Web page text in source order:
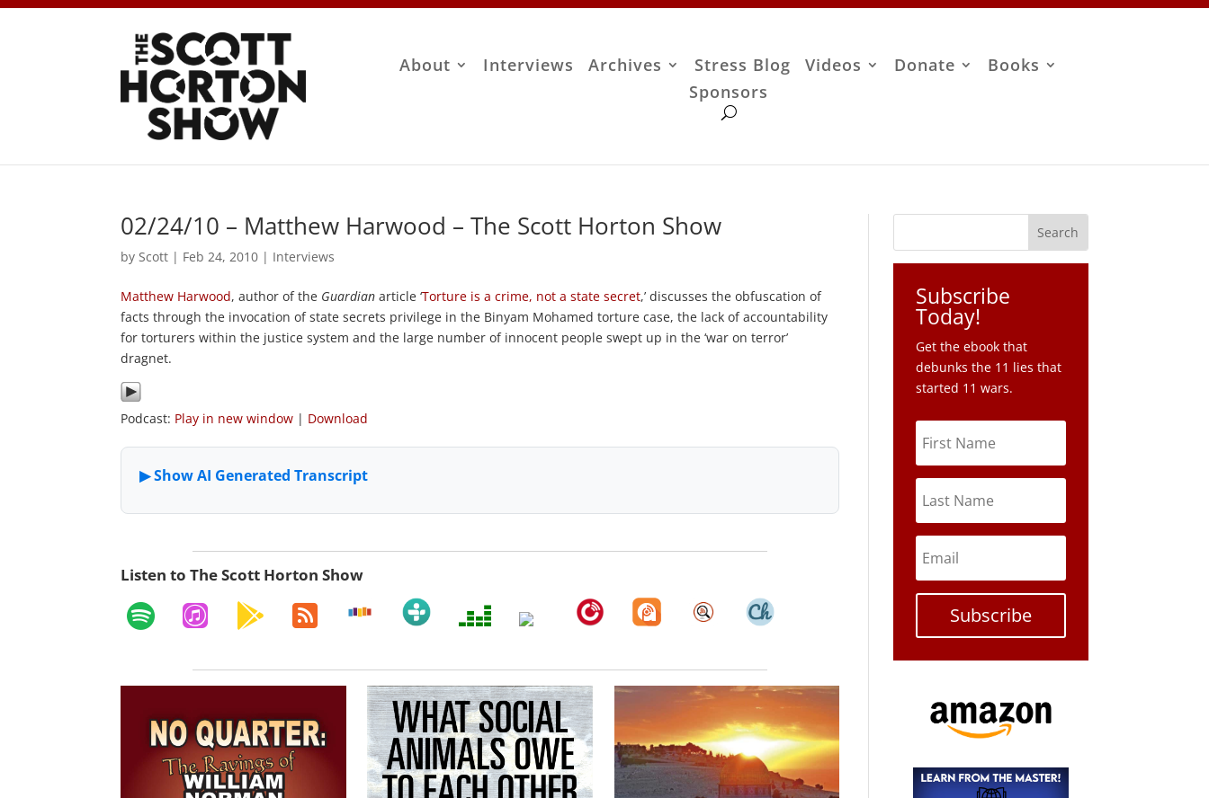
About Interviews Archives Stress Blog Videos Donate
Books
Sponsors
02/24/10 – Matthew Harwood – The Scott Horton Show
by Scott | Feb 24, 2010 | Interviews
Matthew Harwood, author of the Guardian article ‘Torture is a crime, not a state secret,’ discusses the obfuscation of
facts through the invocation of state secrets privilege in the Binyam Mohamed torture case, the lack of accountability
for torturers within the justice system and the large number of innocent people swept up in the ‘war on terror’
dragnet.
Podcast: Play in new window | Download
Listen to The Scott Horton Show
Subscribe
Today!
Get the ebook that
debunks the 11 lies that
started 11 wars.
Subscribe